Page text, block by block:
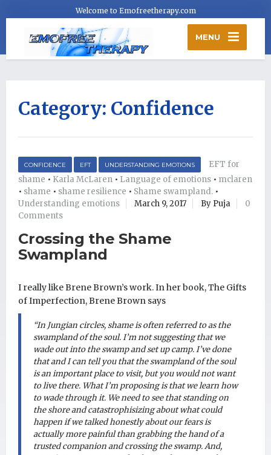
Welcome to Emofreetherapy.com
MENU
Category: Confidence
CONFIDENCE EFT UNDERSTANDING EMOTIONS
EFT for
shame • Karla McLaren • Language of emotions • mclaren
• shame • shame resilience • Shame swampland. •
Understanding emotions
March 9, 2017 By Puja
0
Comments
Crossing the Shame
Swampland
I really like Brene Brown’s work. In her book, The Gifts
of Imperfection, Brene Brown says
“In Jungian circles, shame is often referred to as the
swampland of the soul. I’m not suggesting that we
wade out into the swamp and set up camp. I’ve done
that and I can tell you that the swampland of the soul
is an important place to visit, but you would not want
to live there. What I’m proposing is that we learn how
to wade through it. We need to see that standing on
the shore and catastrophisizing about what could
happen if we talked honestly about our fears is
actually more painful than grabbing the hand of a
trusted companion and crossing the swamp. And,